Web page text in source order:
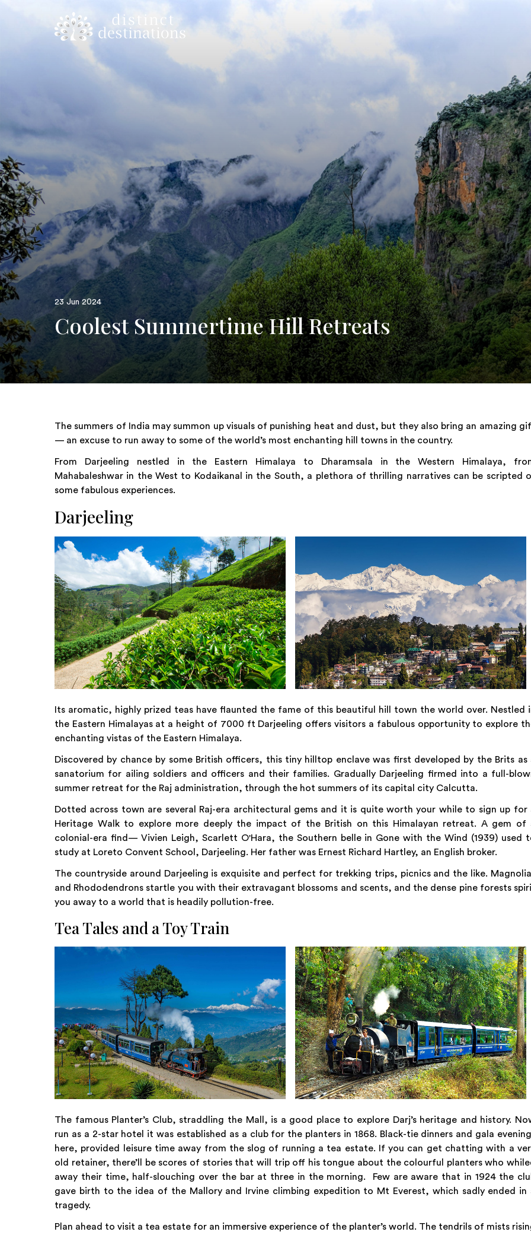
23 Jun 2024
Coolest Summertime Hill Retreats
The summers of India may summon up visuals of punishing heat and dust, but they also bring an amazing
— an excuse to run away to some of the world’s most enchanting hill towns in the country.
From Darjeeling nestled in the Eastern Himalaya to Dharamsala in the Western Himalaya,
Mahabaleshwar in the West to Kodaikanal in the South, a plethora of thrilling narratives can be scripted
some fabulous experiences.
Darjeeling
Its aromatic, highly prized teas have flaunted the fame of this beautiful hill town the world over. Nestled
the Eastern Himalayas at a height of 7000 ft Darjeeling offers visitors a fabulous opportunity to explore
enchanting vistas of the Eastern Himalaya.
Discovered by chance by some British officers, this tiny hilltop enclave was first developed by the Brits as
sanatorium for ailing soldiers and officers and their families. Gradually Darjeeling firmed into a full-
summer retreat for the Raj administration, through the hot summers of its capital city Calcutta.
Dotted across town are several Raj-era architectural gems and it is quite worth your while to sign up for
Heritage Walk to explore more deeply the impact of the British on this Himalayan retreat. A gem of
colonial-era find— Vivien Leigh, Scarlett O'Hara, the Southern belle in Gone with the Wind (1939) used
study at Loreto Convent School, Darjeeling. Her father was Ernest Richard Hartley, an English broker.
The countryside around Darjeeling is exquisite and perfect for trekking trips, picnics and the like.
and Rhododendrons startle you with their extravagant blossoms and scents, and the dense pine forests
you away to a world that is headily pollution-free.
Tea Tales and a Toy Train
The famous Planter’s Club, straddling the Mall, is a good place to explore Darj’s heritage and history.
run as a 2-star hotel it was established as a club for the planters in 1868. Black-tie dinners and gala
here, provided leisure time away from the slog of running a tea estate. If you can get chatting with a
old retainer, there’ll be scores of stories that will trip off his tongue about the colourful planters who
away their time, half-slouching over the bar at three in the morning. Few are aware that in 1924 the
gave birth to the idea of the Mallory and Irvine climbing expedition to Mt Everest, which sadly ended in
tragedy.
Plan ahead to visit a tea estate for an immersive experience of the planter’s world. The tendrils of mists